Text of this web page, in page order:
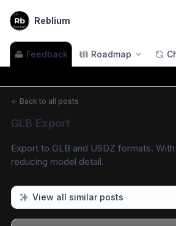
Reblium
Feedback Roadmap
← Back to all posts
GLB Export
Export to GLB and USDZ formats.
reducing model detail.
View all similar posts